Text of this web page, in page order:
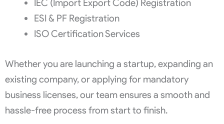
IEC (Import Export Code) Registration
ESI & PF Registration
ISO Certification Services
Whether you are launching a startup, expanding an
existing company, or applying for mandatory
business licenses, our team ensures a smooth and
hassle-free process from start to finish.